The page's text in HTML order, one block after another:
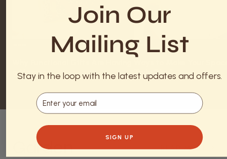
a Moment
DECOR
Truly “You”
Garden READ MORE
Join Our
Mailing List
Stay in the loop with the latest updates and offers.
Email
SIGN UP